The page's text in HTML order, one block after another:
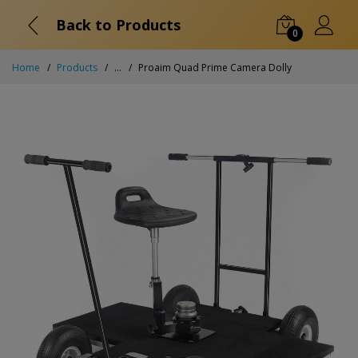
Back to Products 0
Home Products ... Proaim Quad Prime Camera Dolly